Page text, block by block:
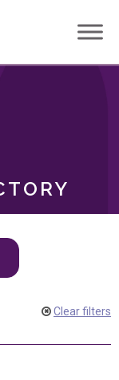
Clear filters